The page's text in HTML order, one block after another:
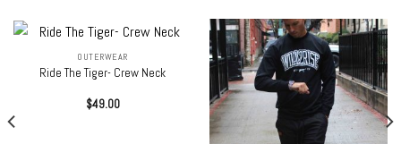
OUTERWEAR
Ride The Tiger- Crew Neck
$49.00